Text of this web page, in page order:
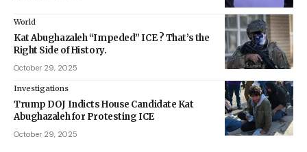
World
Kat Abughazaleh “Impeded” ICE ? That’s the
Right Side of History.
October 29, 2025
Investigations
Trump DOJ Indicts House Candidate Kat
Abughazaleh for Protesting ICE
October 29, 2025